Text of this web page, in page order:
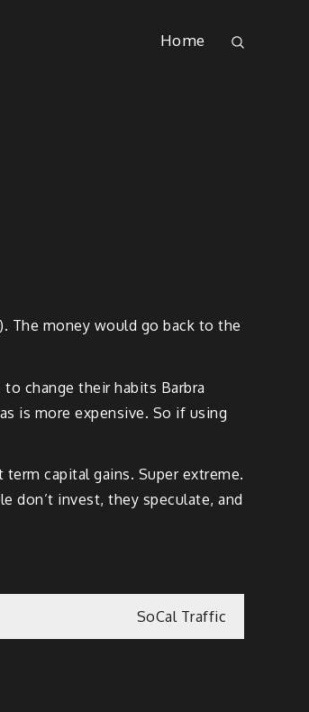
Home
The money would go back to the
change their habits Barbra
is more expensive. So if using
capital gains. Super extreme.
don’t invest, they speculate, and
SoCal Traffic